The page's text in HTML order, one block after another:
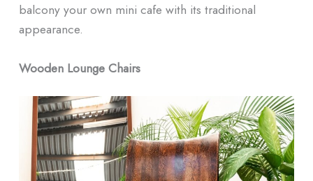
balcony your own mini cafe with its traditional
appearance.
Wooden Lounge Chairs